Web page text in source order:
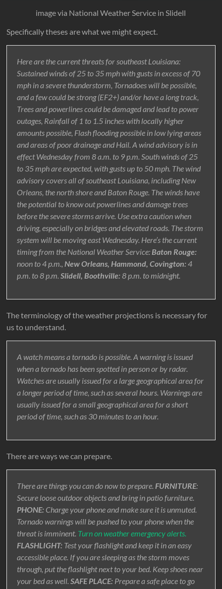
image via National Weather Service in Slidell
Specifically theses are what we might expect.
Here are the current threats for southeast Louisiana:
Sustained winds of 25 to 35 mph with gusts in excess of 70
mph in a severe thunderstorm, Tornadoes will be possible,
and a few could be strong (EF2+) and/or have a long track,
Trees and powerlines could be damaged and lead to power
outages, Rainfall of 1 to 1.5 inches with locally higher
amounts possible, Flash flooding possible in low lying areas
and areas of poor drainage and Hail. A wind advisory is in
effect Wednesday from 8 a.m. to 9 p.m. South winds of 25
to 35 mph are expected, with gusts up to 50 mph. The wind
advisory covers all of southeast Louisiana, including New
Orleans, the north shore and Baton Rouge. The winds have
the potential to know out powerlines and damage trees
before the severe storms arrive. Use extra caution when
driving, especially on bridges and elevated roads. The storm
system will be moving east Wednesday. Here’s the current
timing from the National Weather Service:Baton Rouge:
noon to 4 p.m.,New Orleans, Hammond, Covington:4
p.m. to 8 p.m.Slidell, Boothville:8 p.m. to midnight.
The terminology of the weather projections is necessary for
us to understand.
A watch means a tornado is possible. A warning is issued
when a tornado has been spotted in person or by radar.
Watches are usually issued for a large geographical area for
a longer period of time, such as several hours. Warnings are
usually issued for a small geographical area for a short
period of time, such as 30 minutes to an hour.
There are ways we can prepare.
There are things you can do now to prepare.FURNITURE:
Secure loose outdoor objects and bring in patio furniture.
PHONE: Charge your phone and make sure it is unmuted.
Tornado warnings will be pushed to your phone when the
threat is imminent. Turn on weather emergency alerts.
FLASHLIGHT: Test your flashlight and keep it in an easy
accessible place. If you are sleeping as the storm moves
through, put the flashlight next to your bed. Keep shoes near
your bed as well.SAFE PLACE: Prepare a safe place to go